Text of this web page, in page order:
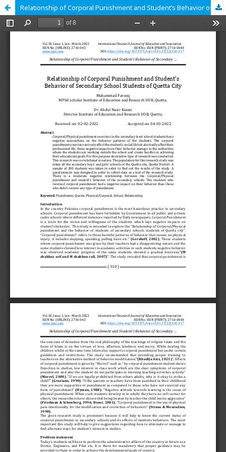
Relationship of Corporal Punishment and Student’s Behavior of Secondary School Students of Quetta City